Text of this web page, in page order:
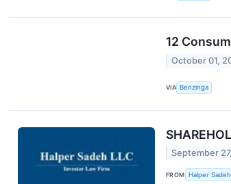
12
October 01,
VIA Benzinga
September
FROM Halper